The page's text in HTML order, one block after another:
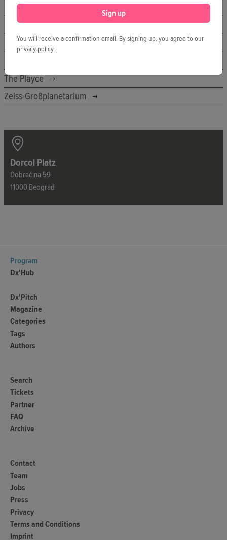
KLICK Kino
Manifesto Market
Sputnik Kino
The Playce
Zeiss-Großplanetarium
Dorcol Platz
Dobračina 59
11000 Beograd
Sign up
You will receive a confirmation email. By signing up, you agree to our
privacy policy.
Program
Dx'Hub
Dx'Pitch
Magazine
Categories
Tags
Authors
Search
Tickets
Partner
FAQ
Archive
Contact
Team
Jobs
Press
Privacy
Terms and Conditions
Imprint